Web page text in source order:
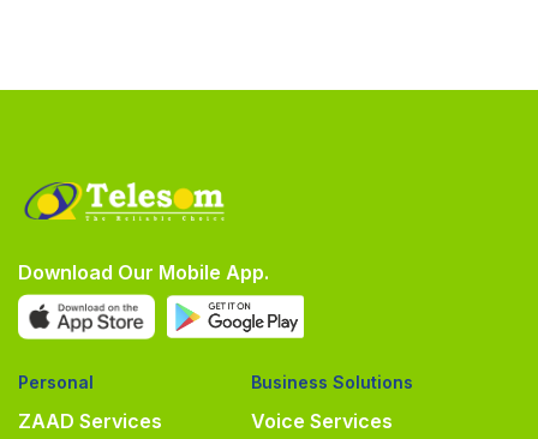
Download Our Mobile App.
Personal
ZAAD Services
Business Solutions
Voice Services